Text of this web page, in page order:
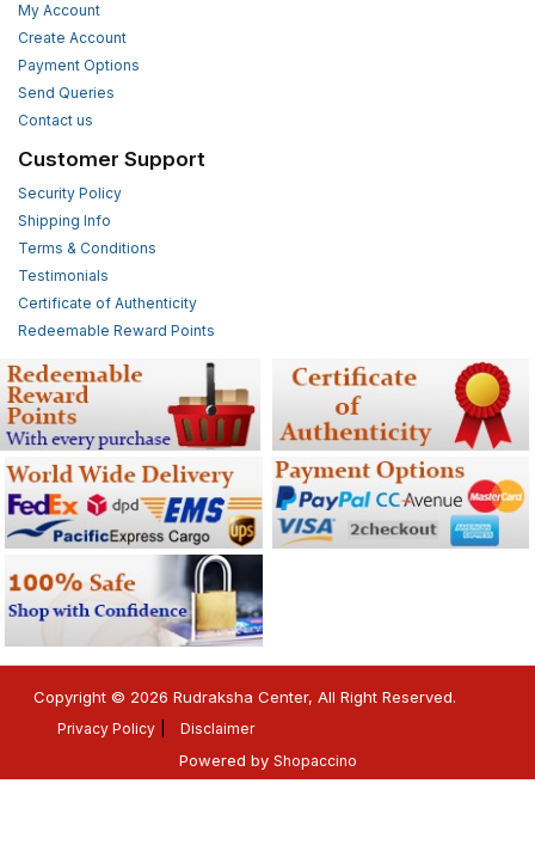
My Account
Create Account
Payment Options
Send Queries
Contact us
Customer Support
Security Policy
Shipping Info
Terms & Conditions
Testimonials
Certificate of Authenticity
Redeemable Reward Points
Copyright © 2026 Rudraksha Center, All Right Reserved.
Privacy Policy Disclaimer
Powered by Shopaccino